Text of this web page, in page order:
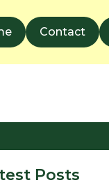
Contact
Posts